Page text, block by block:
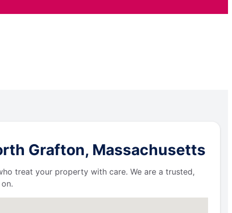
Grafton, Massachusetts
treat your property with care. We are a trusted,